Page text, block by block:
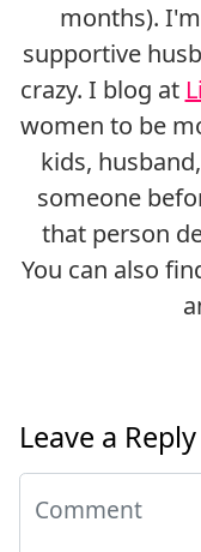
months).
supportive
crazy. I blog at
women to be
kids,
someone
that person
You can also
Leave a Reply
Comment